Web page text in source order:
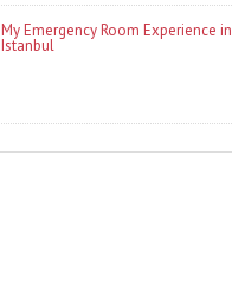
My Emergency Room Experience in
Istanbul